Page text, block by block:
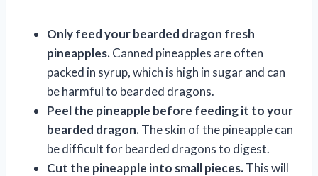
Only feed your bearded dragon fresh
pineapples.Canned pineapples are often
packed in syrup, which is high in sugar and can
be harmful to bearded dragons.
Peel the pineapple before feeding it to your
bearded dragon.The skin of the pineapple can
be difficult for bearded dragons to digest.
Cut the pineapple into small pieces.This will